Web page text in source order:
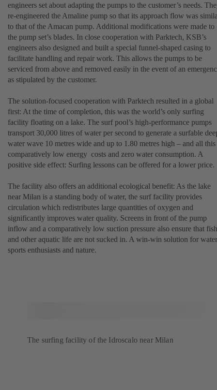
engineers set about adapting the pumps to the customer’s needs.
re-engineered the Amaline pump so that its approach flow was
to that of the Amacan pump. Additional modifications were made to
the pump set’s blades. In close cooperation with Parktech, KSB’s
engineers also designed and built a special funnel-shaped casing to
facilitate handling and repair work. This allows the pumps to be
serviced from above and removed easily in the event of an
as stipulated by the customer.
The solution-focused cooperation with Parktech resulted in a global
first: At the time of completion, this was the world’s only surfing
facility floating on a lake. The surf pool’s high-performance pumps
transport 30,000 litres of water per second to generate a surfable
water wave 10 metres wide and up to 1.80 metres high – and all this
comparatively low energy costs and zero water consumption. A
positive side effect: Surfing lessons can be offered for a lower price.
The facility also offers an additional ecological benefit: As the lake
near Milan is a standing body of water, the surf facility provides
circulation which redistributes large quantities of oxygen and
significantly improves water quality. Screens in front of the pump
inflow and a comparatively low suction pressure also ensure that fish
and other aquatic life are not sucked in. A win-win solution for water
sports enthusiasts and nature.
The surfing facility of the Idroscalo near Milan